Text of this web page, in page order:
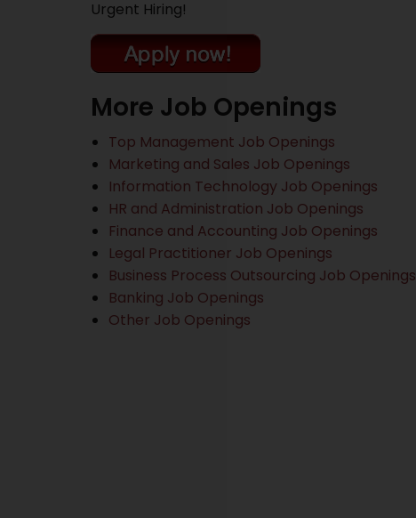
Urgent Hiring!
More Job Openings
Top Management Job Openings
Marketing and Sales Job Openings
Information Technology Job Openings
HR and Administration Job Openings
Finance and Accounting Job Openings
Legal Practitioner Job Openings
Business Process Outsourcing Job Openings
Banking Job Openings
Other Job Openings